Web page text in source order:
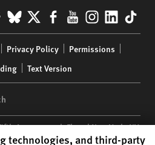
BlueSky
X Facebook
YouTube
Privacy Policy
Permissions
Text Version
Avenue, 34th Floor | New York,NY
preferences
technologies, and third-party